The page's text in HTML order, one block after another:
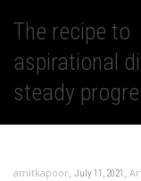
The recipe to
aspirational
steady
amitkapoor, July 11, 2021 ,